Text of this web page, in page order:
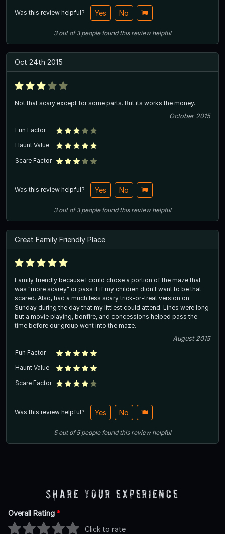
Was this review helpful? Yes No
3out of3 people found this review helpful
Oct 24th 2015
Not that scary except for some parts. But its works the money.
October 2015
Fun Factor
Haunt Value
Scare Factor
Was this review helpful? Yes No
3out of3 people found this review helpful
Great Family Friendly Place
Family friendly because I could chose a portion of the maze that
was "more scarey" or pass it if my children didn't want to be that
scared. Also, had a much less scary trick-or-treat version on
Sunday during the day that my littlest could attend. Lines were long
but a movie playing, bonfire, and concessions helped pass the
time before our group went into the maze.
August 2015
Fun Factor
Haunt Value
Scare Factor
Was this review helpful? Yes No
5out of5 people found this review helpful
Share Your Experience
Overall Rating *
Click to rate